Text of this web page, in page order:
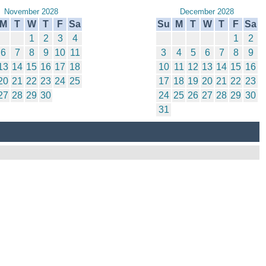
November 2028
T W T F Sa
1
2 3
4
6
7 8 9 10 11
14 15 16 17 18
21 22 23 24 25
28 29 30
December 2028
Su M T W T F Sa
1
2
3
4 5 6 7 8
9
10 11 12 13 14 15 16
17 18 19 20 21 22 23
24 25 26 27 28 29 30
31